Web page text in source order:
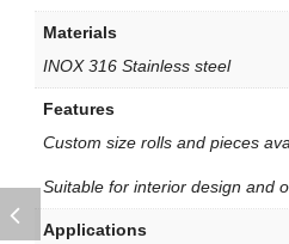
Materials
INOX 316 Stainless steel
Features
Custom size rolls and pieces
Suitable for interior design and
Applications